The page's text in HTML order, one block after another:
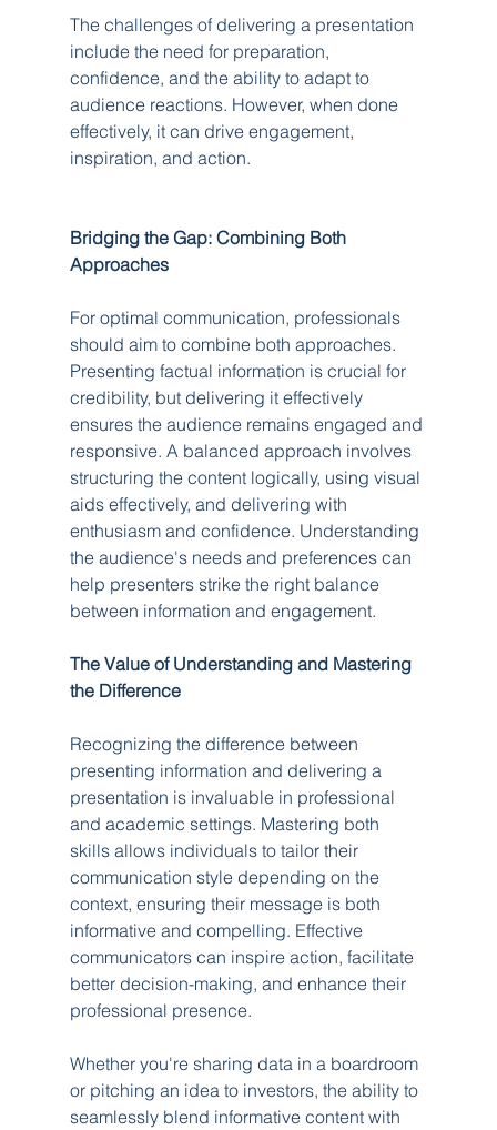
The challenges of delivering a presentation
include the need for preparation,
confidence, and the ability to adapt to
audience reactions. However, when done
effectively, it can drive engagement,
inspiration, and action.
Bridging the Gap: Combining Both
Approaches
For optimal communication, professionals
should aim to combine both approaches.
Presenting factual information is crucial for
credibility, but delivering it effectively
ensures the audience remains engaged and
responsive. A balanced approach involves
structuring the content logically, using visual
aids effectively, and delivering with
enthusiasm and confidence. Understanding
the audience's needs and preferences can
help presenters strike the right balance
between information and engagement.
The Value of Understanding and Mastering
the Difference
Recognizing the difference between
presenting information and delivering a
presentation is invaluable in professional
and academic settings. Mastering both
skills allows individuals to tailor their
communication style depending on the
context, ensuring their message is both
informative and compelling. Effective
communicators can inspire action, facilitate
better decision-making, and enhance their
professional presence.
Whether you're sharing data in a boardroom
or pitching an idea to investors, the ability to
seamlessly blend informative content with